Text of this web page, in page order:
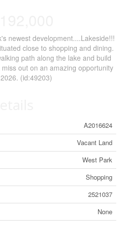
newest development....Lakeside!!!
close to shopping and dining.
path along the lake and build
out on an amazing opportunity
(id:49203)
A2016624
Vacant Land
West Park
Shopping
2521037
None